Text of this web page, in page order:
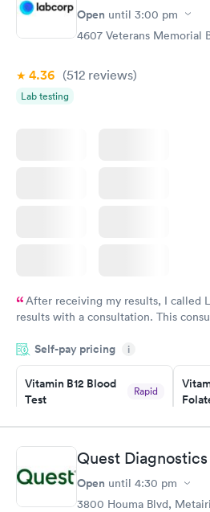
Open until 3:00 pm
4607 Veterans Memorial
4.36 (512 reviews)
Lab testing
After receiving my results, I called
results with a consultation. This
situation.
Self-pay pricing i
Vitamin B12 Blood
Test
Rapid
Book now
Vitamin D Blood
Test
$159
Quest Diagnostics
Open until 4:30 pm
3800 Houma Blvd,